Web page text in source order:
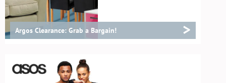
Argos Clearance: Grab a Bargain! >